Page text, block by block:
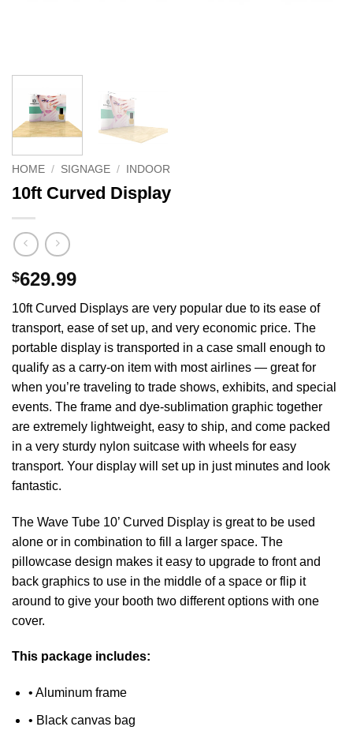
HOME / SIGNAGE / INDOOR
10ft Curved Display
$629.99
10ft Curved Displays are very popular due to its ease of
transport, ease of set up, and very economic price. The
portable display is transported in a case small enough to
qualify as a carry-on item with most airlines — great for
when you’re traveling to trade shows, exhibits, and special
events. The frame and dye-sublimation graphic together
are extremely lightweight, easy to ship, and come packed
in a very sturdy nylon suitcase with wheels for easy
transport. Your display will set up in just minutes and look
fantastic.
The Wave Tube 10’ Curved Display is great to be used
alone or in combination to fill a larger space. The
pillowcase design makes it easy to upgrade to front and
back graphics to use in the middle of a space or flip it
around to give your booth two different options with one
cover.
This package includes:
• Aluminum frame
• Black canvas bag